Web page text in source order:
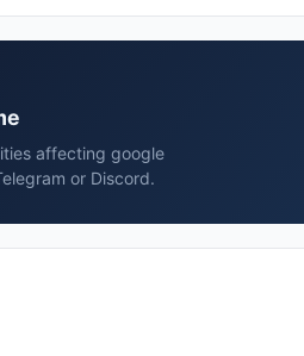
affecting google
or Discord.